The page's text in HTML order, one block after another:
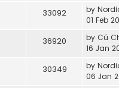
33092 by
01 Feb
36920 by Cú
16 Jan
30349 by
06 Jan